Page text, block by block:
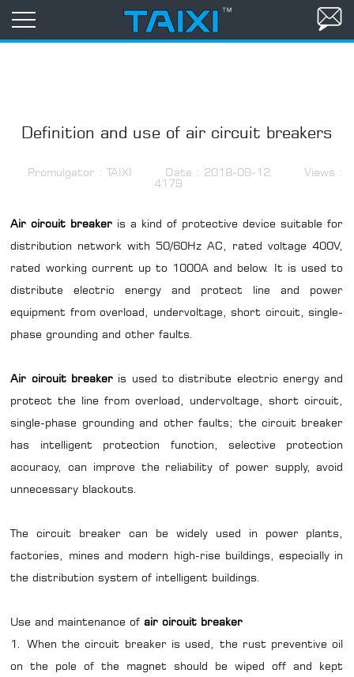
Definition and use of air circuit breakers
Promulgator : TAIXI Date : 2018-09-12
Views :
4179
Air circuit breaker is a kind of protective device suitable for
distribution network with 50/60Hz AC, rated voltage 400V,
rated working current up to 1000A and below. It is used to
distribute electric energy and protect line and power
equipment from overload, undervoltage, short circuit, single-
phase grounding and other faults.
Air circuit breaker is used to distribute electric energy and
protect the line from overload, undervoltage, short circuit,
single-phase grounding and other faults; the circuit breaker
has intelligent protection function, selective protection
accuracy, can improve the reliability of power supply, avoid
unnecessary blackouts.
The circuit breaker can be widely used in power plants,
factories, mines and modern high-rise buildings, especially in
the distribution system of intelligent buildings.
Use and maintenance ofair circuit breaker
1. When the circuit breaker is used, the rust preventive oil
on the pole of the magnet should be wiped off and kept